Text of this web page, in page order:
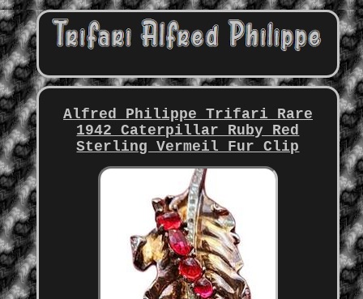
Alfred Philippe Trifari Rare
1942 Caterpillar Ruby Red
Sterling Vermeil Fur Clip